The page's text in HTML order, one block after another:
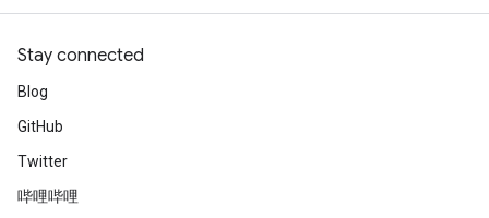
Stay connected
Blog
GitHub
Twitter
哔哩哔哩